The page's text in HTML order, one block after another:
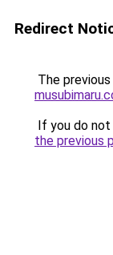
Redirect
The
If you do
the previous